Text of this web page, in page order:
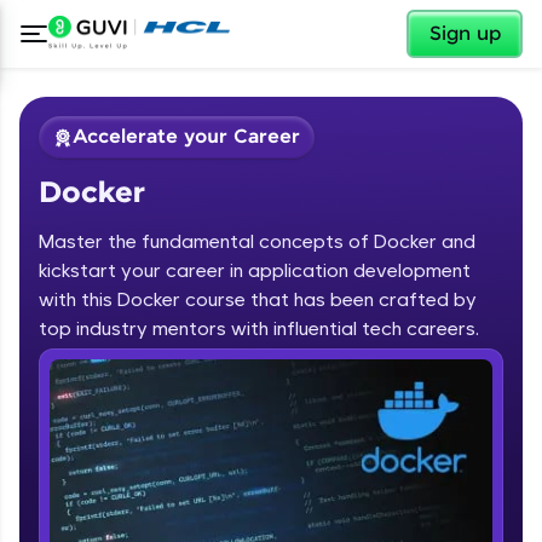
Sign up
Welcome ✕
Welcome to HCL GUVI
Hey there! Welcome to HCL GUVI—Grab Your
Vernacular Imprint—where tech learning is easy,
fun, and curated specially for you. Incubated by
IIT Madras & IIM Ahmedabad in 2014 and now
✕
Accelerate your Career
Docker
Master the fundamental concepts of Docker and
kickstart your career in application development
with this Docker course that has been crafted by
top industry mentors with influential tech careers.
Course Preview
Docker